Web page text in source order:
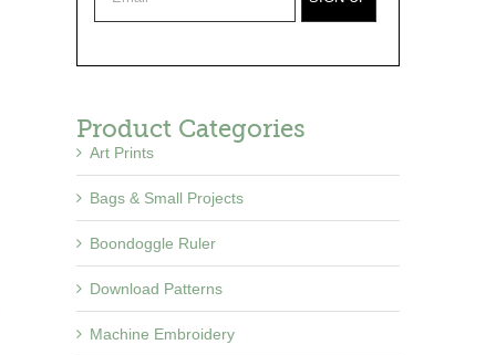
Product Categories
Art Prints
Bags & Small Projects
Boondoggle Ruler
Download Patterns
Machine Embroidery